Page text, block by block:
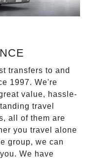
transfers to and
1997. We're
value, hassle-
travel
all of them are
you travel alone
group, we can
We have